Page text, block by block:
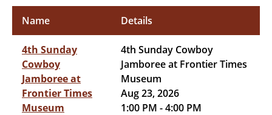
Name Details
4th Sunday
Cowboy
Jamboree at
Frontier Times
Museum
4th Sunday Cowboy
Jamboree at Frontier Times
Museum
Aug 23, 2026
1:00 PM - 4:00 PM